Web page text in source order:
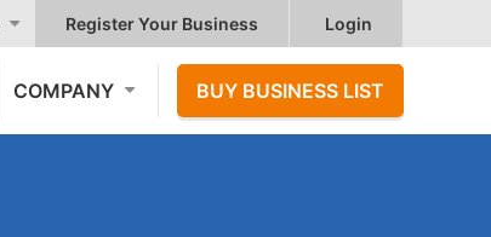
Register Your Business Login
COMPANY BUY BUSINESS LIST